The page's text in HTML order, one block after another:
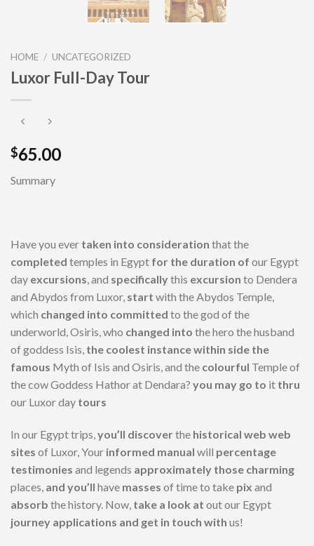
HOME / UNCATEGORIZED
Luxor Full-Day Tour
$65.00
Summary
Have you ever taken into consideration that the
completed temples in Egypt for the duration of our Egypt
day excursions, and specificallythis excursion to Dendera
and Abydos from Luxor, start with the Abydos Temple,
which changed into committed to the god of the
underworld, Osiris, who changed into the hero the husband
of goddess Isis, the coolest instancewithin side the
famous Myth of Isis and Osiris, and the colourful Temple of
the cow Goddess Hathor at Dendara? you may go to it thru
our Luxor day tours
In our Egypt trips,you’ll discover the historical web web
sites of Luxor, Your informed manual will percentage
testimonies and legends approximately those charming
places, and you’ll have masses of time to take pix and
absorb the history. Now, take a look at out our Egypt
journey applications and get in touch with us!